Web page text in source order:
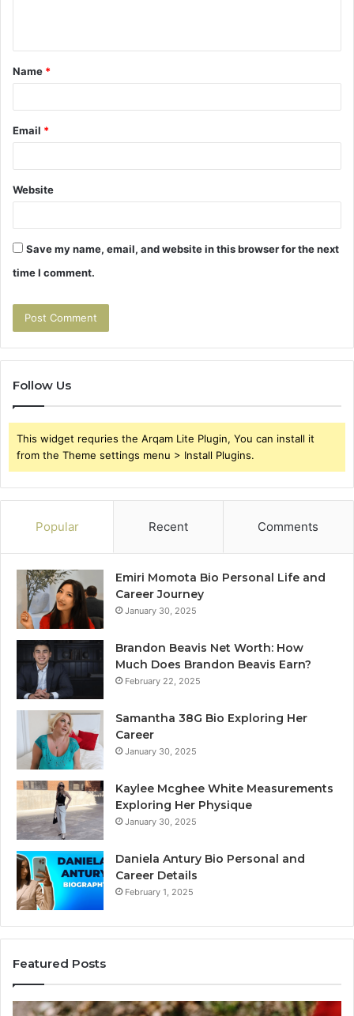
t
*
Name *
Email *
Website
Save my name, email, and website in this browser for the next
time I comment.
Follow Us
This widget requries the Arqam Lite Plugin, You can install it
from the Theme settings menu > Install Plugins.
Popular Recent Comments
Emiri Momota Bio Personal Life and
Career Journey
January 30, 2025
Brandon Beavis Net Worth: How
Much Does Brandon Beavis Earn?
February 22, 2025
Samantha 38G Bio Exploring Her
Career
January 30, 2025
Kaylee Mcghee White Measurements
Exploring Her Physique
January 30, 2025
Daniela Antury Bio Personal and
Career Details
February 1, 2025
Featured Posts
Telephone